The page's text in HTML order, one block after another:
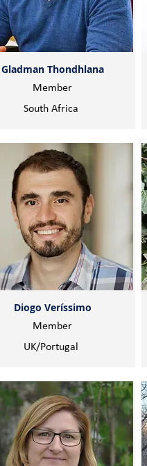
Gladman Thondhlana
Member
South Africa
Diogo Veríssimo
Member
UK/Portugal